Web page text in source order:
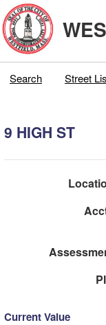
Search Street
9 HIGH ST
Current Value